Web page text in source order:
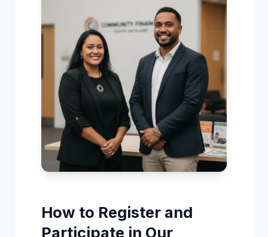
How to Register and
Participate in Our